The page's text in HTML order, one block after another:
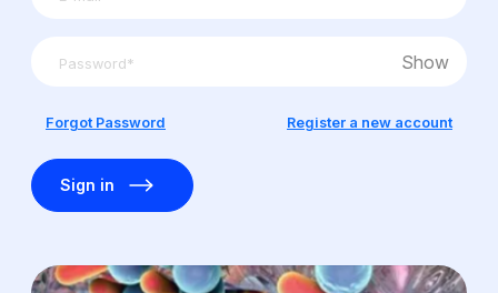
Show
Forgot Password Register a new account
Sign in